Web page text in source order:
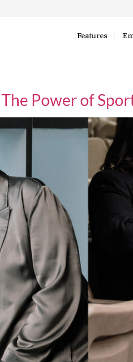
Features
Power of